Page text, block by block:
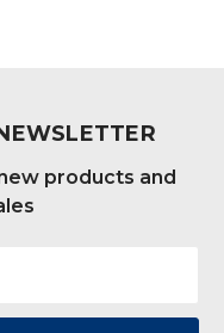
products and